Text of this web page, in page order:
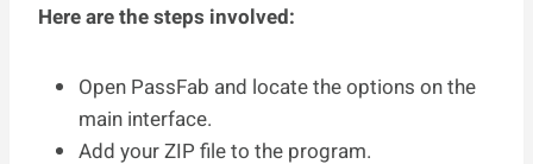
Here are the steps involved:
Open PassFab and locate the options on the
main interface.
Add your ZIP file to the program.